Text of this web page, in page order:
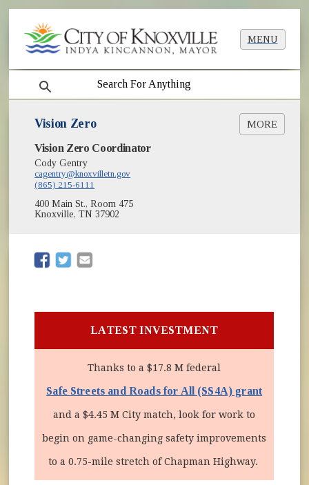
MENU
search
Vision Zero MORE
Action Plan & Strategies
Crash Data
High Injury Network
Projects
Public Engagement
Regional Roadway Safety Action Plan
Safety Resources
Vision Zero Coordinator
Cody Gentry
cagentry@knoxvilletn.gov
(865) 215-6111
400 Main St., Room 475
Knoxville, TN 37902
(opens in new window)
(opens in new window)
LATEST INVESTMENT
Thanks to a $17.8 M federal
Safe Streets and Roads for All (SS4A) grant
and a $4.45 M City match, look for work to
begin on game-changing safety improvements
to a 0.75-mile stretch of Chapman Highway.